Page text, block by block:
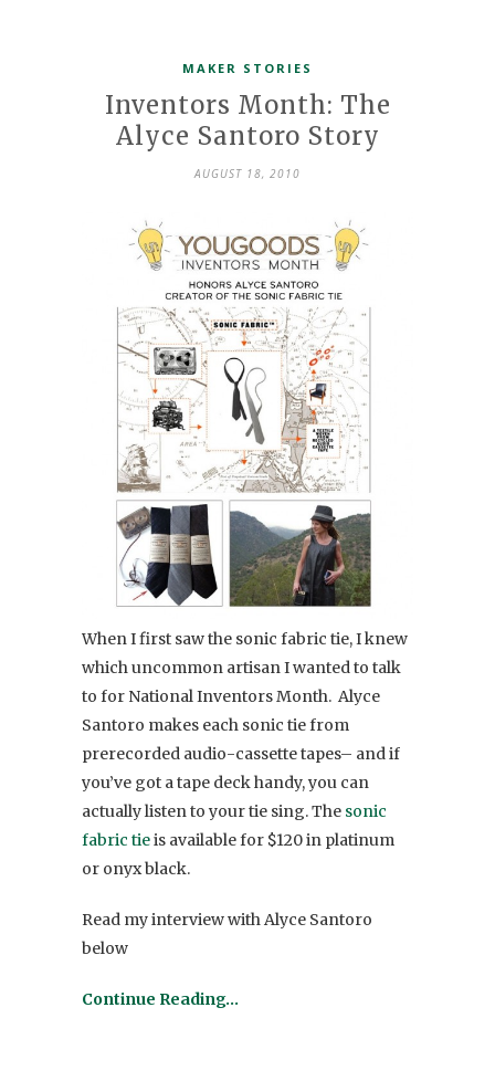
MAKER STORIES
Inventors Month: The
Alyce Santoro Story
AUGUST 18, 2010
When I first saw the sonic fabric tie, I knew
which uncommon artisan I wanted to talk
to for National Inventors Month. Alyce
Santoro makes each sonic tie from
prerecorded audio-cassette tapes– and if
you’ve got a tape deck handy, you can
actually listen to your tie sing. The sonic
fabric tieis available for $120 in platinum
or onyx black.
Read my interview with Alyce Santoro
below
Continue Reading…